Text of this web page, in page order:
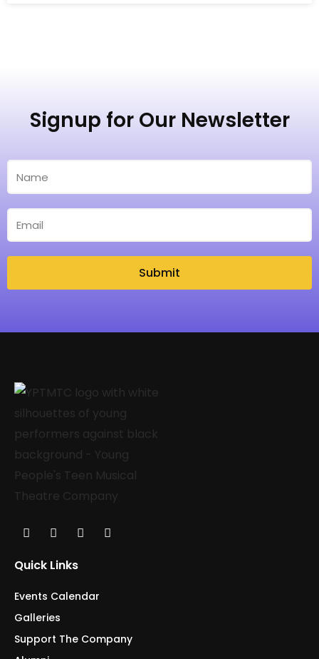
Signup for Our Newsletter
Submit
Quick Links
Events Calendar
Galleries
Support The Company